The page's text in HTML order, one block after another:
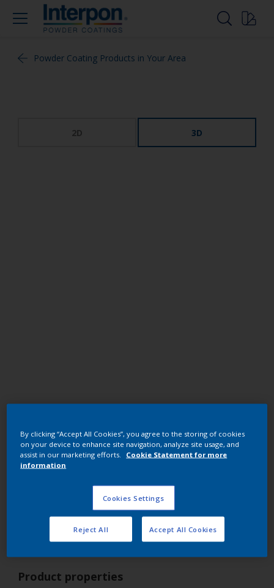
Powder Coating Products in Your Area
2D 3D
RAL3001 Signal Red
JG015QF
Request panel
Buy from our webshop
Product properties
By clicking “Accept All Cookies”, you agree to the storing of cookies
on your device to enhance site navigation, analyze site usage, and
assist in our marketing efforts.
Cookie Statement for more
information
Cookies Settings
Reject All Accept All Cookies